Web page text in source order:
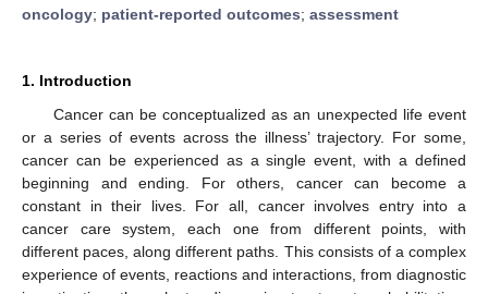
oncology; patient-reported outcomes; assessment
1. Introduction
Cancer can be conceptualized as an unexpected life event
or a series of events across the illness’ trajectory. For some,
cancer can be experienced as a single event, with a defined
beginning and ending. For others, cancer can become a
constant in their lives. For all, cancer involves entry into a
cancer care system, each one from different points, with
different paces, along different paths. This consists of a complex
experience of events, reactions and interactions, from diagnostic